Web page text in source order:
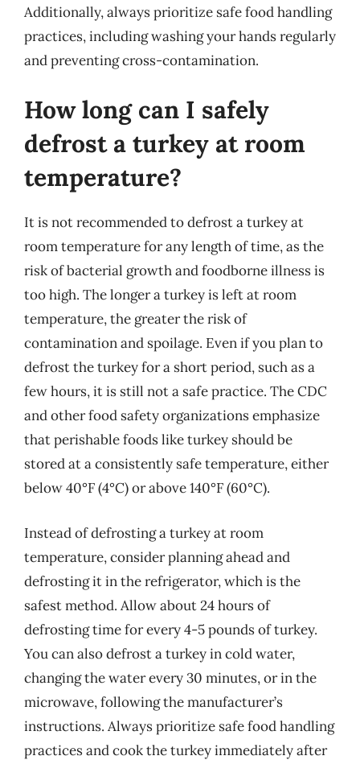
Additionally, always prioritize safe food handling
practices, including washing your hands regularly
and preventing cross-contamination.
How long can I safely
defrost a turkey at room
temperature?
It is not recommended to defrost a turkey at
room temperature for any length of time, as the
risk of bacterial growth and foodborne illness is
too high. The longer a turkey is left at room
temperature, the greater the risk of
contamination and spoilage. Even if you plan to
defrost the turkey for a short period, such as a
few hours, it is still not a safe practice. The CDC
and other food safety organizations emphasize
that perishable foods like turkey should be
stored at a consistently safe temperature, either
below 40°F (4°C) or above 140°F (60°C).
Instead of defrosting a turkey at room
temperature, consider planning ahead and
defrosting it in the refrigerator, which is the
safest method. Allow about 24 hours of
defrosting time for every 4-5 pounds of turkey.
You can also defrost a turkey in cold water,
changing the water every 30 minutes, or in the
microwave, following the manufacturer’s
instructions. Always prioritize safe food handling
practices and cook the turkey immediately after